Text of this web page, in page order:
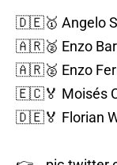
🇩🇪🥇 Angelo
🇦🇷🥈 Enzo
🇦🇷🥈 Enzo
🇪🇨🏅 Moisés
🇩🇪🏅 Florian